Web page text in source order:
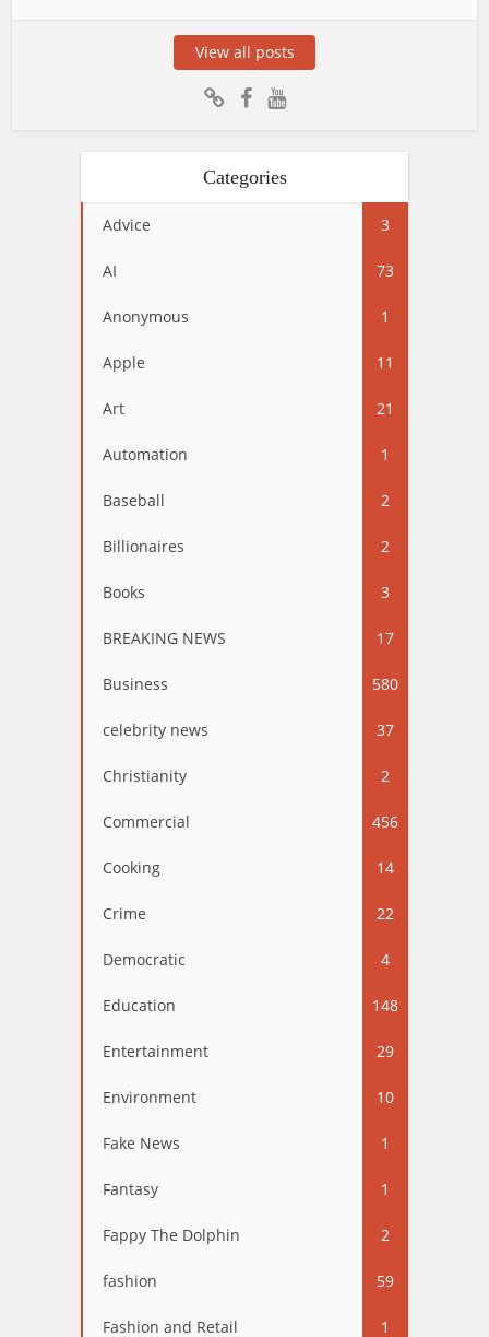
View all posts
Categories
Advice 3
AI 73
Anonymous 1
Apple 11
Art 21
Automation 1
Baseball 2
Billionaires 2
Books 3
BREAKING NEWS 17
Business 580
celebrity news 37
Christianity 2
Commercial 456
Cooking 14
Crime 22
Democratic 4
Education 148
Entertainment 29
Environment 10
Fake News 1
Fantasy 1
Fappy The Dolphin 2
fashion 59
Fashion and Retail 1